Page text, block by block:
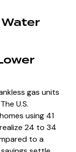
gas units
U.S.
using 41
24 to 34
to a